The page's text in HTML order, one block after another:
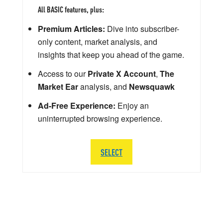
All BASIC features, plus:
Premium Articles: Dive into subscriber-
only content, market analysis, and
insights that keep you ahead of the game.
Access to ourPrivate X Account, The
Market Earanalysis, and Newsquawk
Ad-Free Experience: Enjoy an
uninterrupted browsing experience.
SELECT